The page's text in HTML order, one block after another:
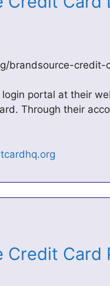
brandsource-
portal at their
Through their
Credit Card